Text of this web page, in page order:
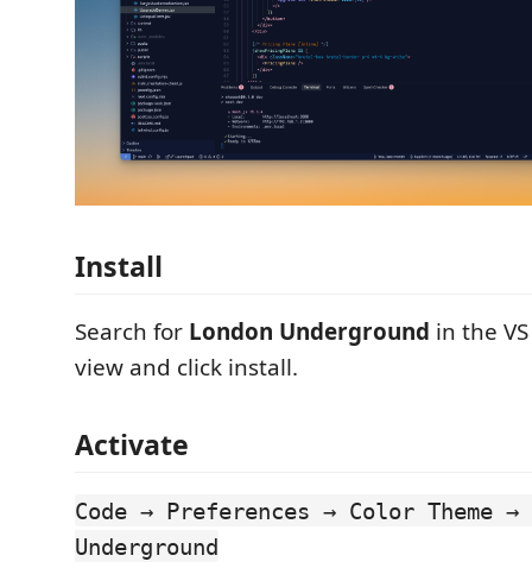
Install
Search for London Underground in the
view and click install.
Activate
Code → Preferences → Color Theme →
Underground